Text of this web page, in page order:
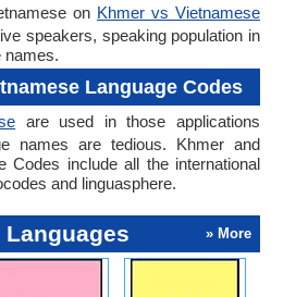
on Khmer vs Vietnamese
speakers, speaking population in
names.
Language Codes
are used in those applications
names are tedious. Khmer and
Codes include all the international
and linguasphere.
» More